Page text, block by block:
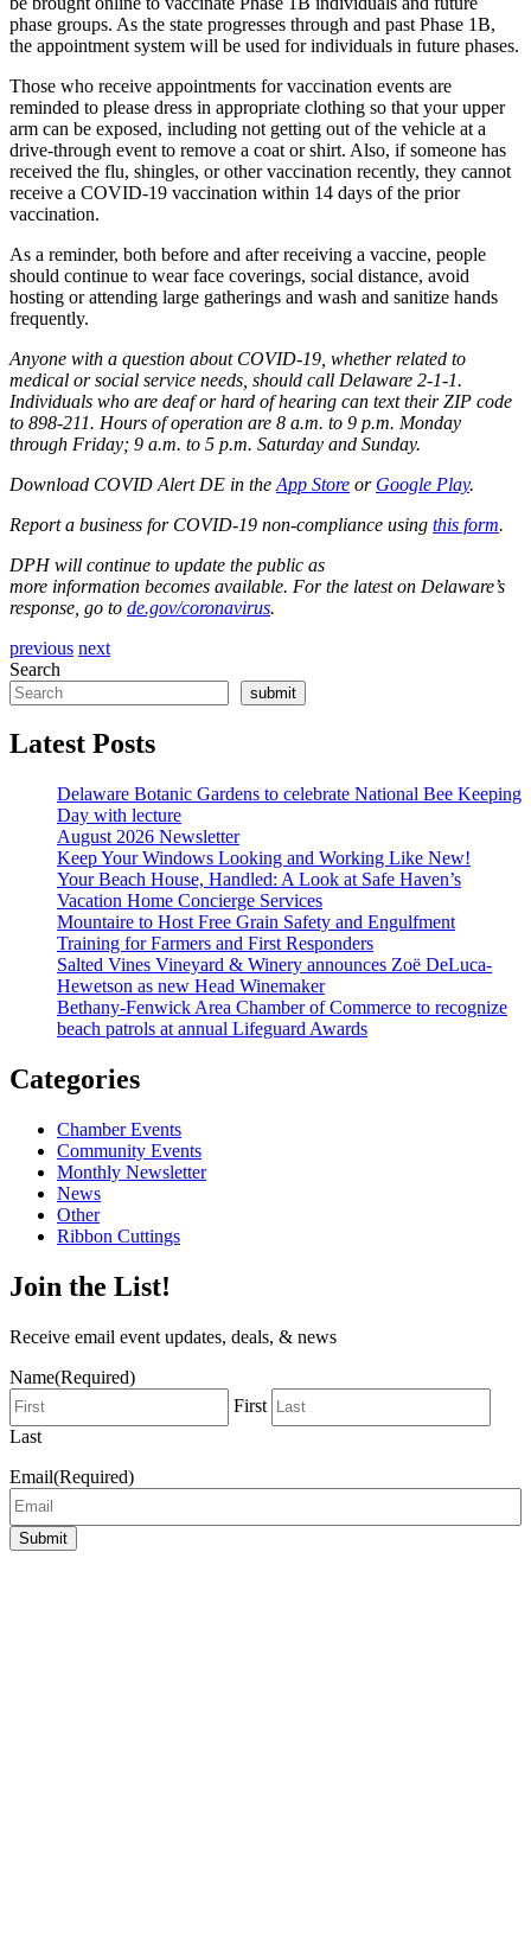
phase groups. As the state progresses through and past Phase 1B,
the appointment system will be used for individuals in future phases.
Those who receive appointments for vaccination events are
reminded to please dress in appropriate clothing so that your upper
arm can be exposed, including not getting out of the vehicle at a
drive-through event to remove a coat or shirt. Also, if someone has
received the flu, shingles, or other vaccination recently, they cannot
receive a COVID-19 vaccination within 14 days of the prior
vaccination.
As a reminder, both before and after receiving a vaccine, people
should continue to wear face coverings, social distance, avoid
hosting or attending large gatherings and wash and sanitize hands
frequently.
Anyone with a question about COVID-19, whether related to
medical or social service needs, should call Delaware 2-1-1.
Individuals who are deaf or hard of hearing can text their ZIP code
to 898-211. Hours of operation are 8 a.m. to 9 p.m. Monday
through Friday; 9 a.m. to 5 p.m. Saturday and Sunday.
Download COVID Alert DE in the App Store or Google Play.
Report a business for COVID-19 non-compliance using this form.
DPH will continue to update the public as
more information becomes available. For the latest on Delaware’s
response, go to de.gov/coronavirus.
previous next
Search
submit
Latest Posts
Delaware Botanic Gardens to celebrate National Bee Keeping
Day with lecture
August 2026 Newsletter
Keep Your Windows Looking and Working Like New!
Your Beach House, Handled: A Look at Safe Haven’s
Vacation Home Concierge Services
Mountaire to Host Free Grain Safety and Engulfment
Training for Farmers and First Responders
Salted Vines Vineyard & Winery announces Zoë DeLuca-
Hewetson as new Head Winemaker
Bethany-Fenwick Area Chamber of Commerce to recognize
beach patrols at annual Lifeguard Awards
Categories
Chamber Events
Community Events
Monthly Newsletter
News
Other
Ribbon Cuttings
Join the List!
Receive email event updates, deals, & news
Name(Required)
First
Last
Email(Required)
Submit